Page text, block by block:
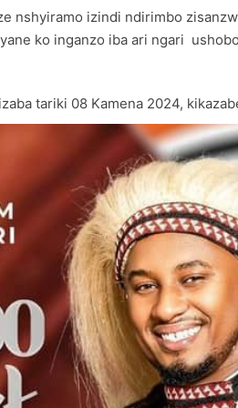
nshyiramo izindi ndirimbo
ko inganzo iba ari ngari
tariki 08 Kamena 2024,